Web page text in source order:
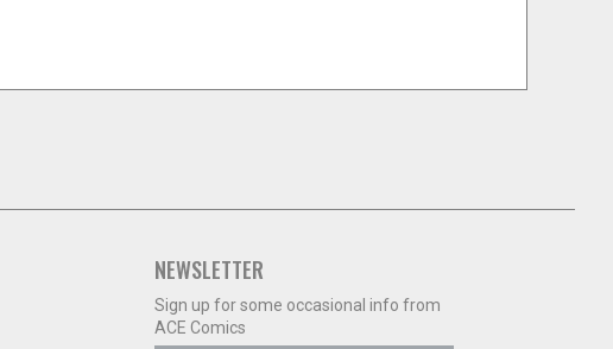
NEWSLETTER
Sign up for some occasional info from
ACE Comics